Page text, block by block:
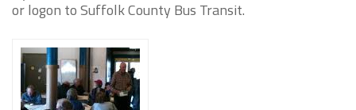
or logon to Suffolk County Bus Transit.